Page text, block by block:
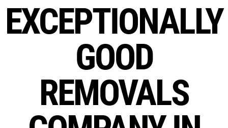
EXCEPTIONALLY
GOOD
REMOVALS